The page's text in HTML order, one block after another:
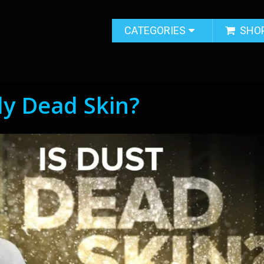
CATEGORIES
Dead Skin?